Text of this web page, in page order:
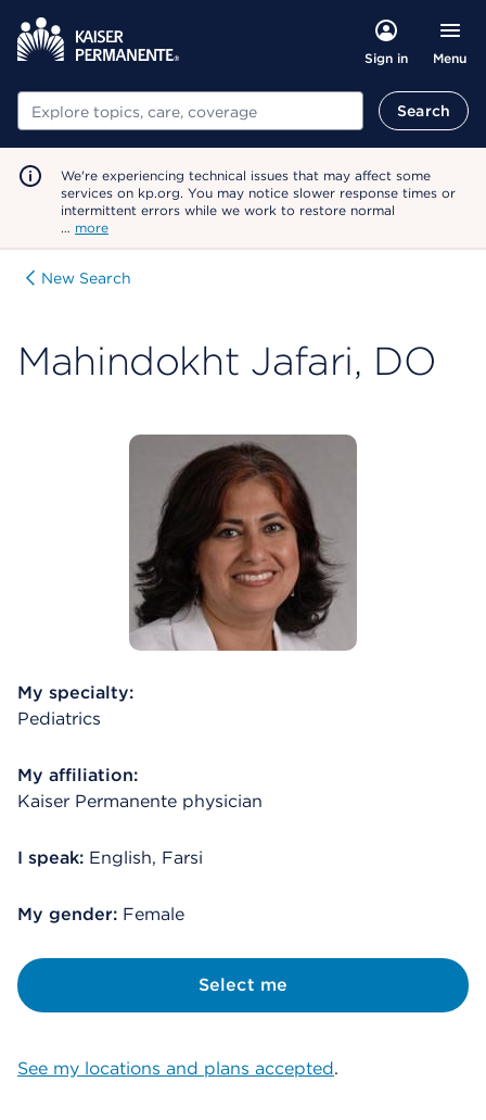
Sign in Menu
Search Search
We're experiencing technical issues that may affect some
services on kp.org. You may notice slower response times or
intermittent errors while we work to restore normal
… more
New Search
Mahindokht Jafari, DO
My specialty:
Pediatrics
My affiliation:
Kaiser Permanente physician
I speak: English, Farsi
My gender: Female
Select me
See my locations and plans accepted.